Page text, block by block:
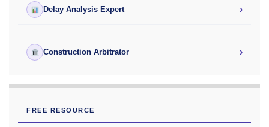
Delay Analysis Expert ›
Construction Arbitrator ›
FREE RESOURCE